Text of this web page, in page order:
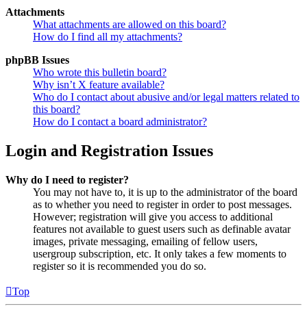
Attachments
What attachments are allowed on this board?
How do I find all my attachments?
phpBB Issues
Who wrote this bulletin board?
Why isn’t X feature available?
Who do I contact about abusive and/or legal matters related to
this board?
How do I contact a board administrator?
Login and Registration Issues
Why do I need to register?
You may not have to, it is up to the administrator of the board
as to whether you need to register in order to post messages.
However; registration will give you access to additional
features not available to guest users such as definable avatar
images, private messaging, emailing of fellow users,
usergroup subscription, etc. It only takes a few moments to
register so it is recommended you do so.
Top